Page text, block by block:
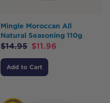
Mingle Moroccan All
Natural Seasoning 110g
$14.95 $11.96
Add to Cart